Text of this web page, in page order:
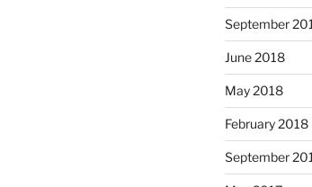
September
June 2018
May 2018
February 2018
September